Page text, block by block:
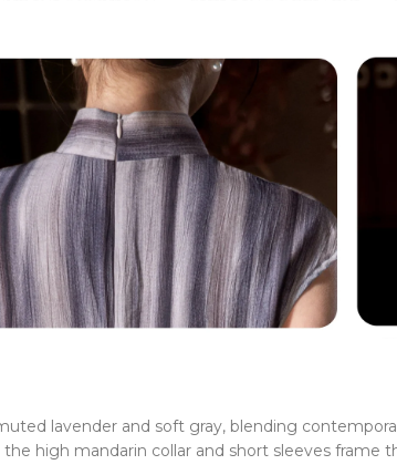
lavender and soft gray, blending
high mandarin collar and short sleeves frame